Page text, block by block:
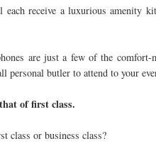
receive a luxurious amenity
are just a few of the
personal butler to attend to your
of first class.
class or business class?